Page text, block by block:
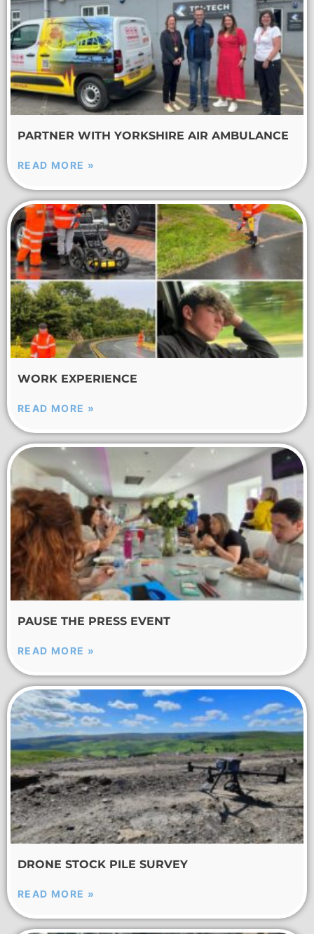
PARTNER WITH YORKSHIRE AIR AMBULANCE
READ MORE »
WORK EXPERIENCE
READ MORE »
PAUSE THE PRESS EVENT
READ MORE »
DRONE STOCK PILE SURVEY
READ MORE »